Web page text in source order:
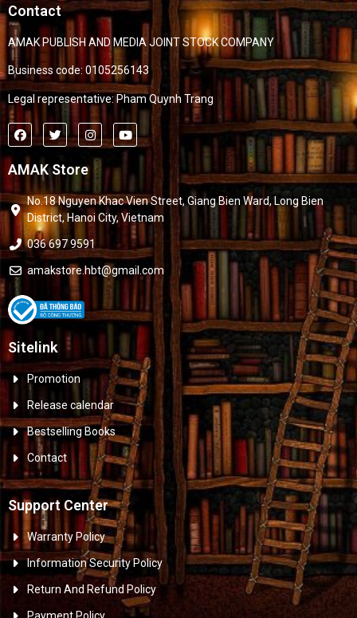
Contact
AMAK PUBLISH AND MEDIA JOINT STOCK COMPANY
Business code: 0105256143
Legal representative: Pham Quynh Trang
AMAK Store
No.18 Nguyen Khac Vien Street, Giang Bien Ward, Long Bien
District, Hanoi City, Vietnam
036 697 9591
amakstore.hbt@gmail.com
Sitelink
Promotion
Release calendar
Bestselling Books
Contact
Support Center
Warranty Policy
Information Security Policy
Return And Refund Policy
Payment Policy